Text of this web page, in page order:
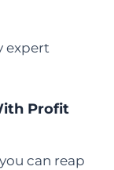
expert
Profit
can reap